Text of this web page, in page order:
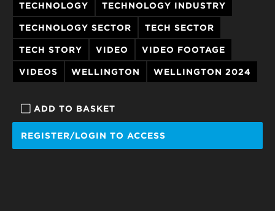
ADD TO BASKET
REGISTER/LOGIN TO ACCESS
TECHNOLOGY TECHNOLOGY INDUSTRY
TECHNOLOGY SECTOR TECH SECTOR
TECH STORY VIDEO VIDEO FOOTAGE
VIDEOS WELLINGTON WELLINGTON 2024